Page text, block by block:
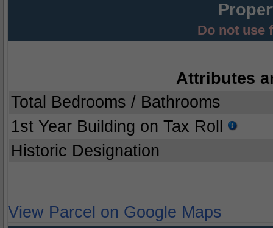
Do not use
Attributes
Total Bedrooms / Bathrooms
1st Year Building on Tax Roll
Historic Designation
View Parcel on Google Maps